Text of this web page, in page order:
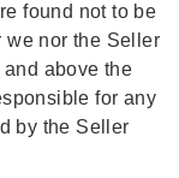
found not to be
we nor the Seller
above the
for any
by the Seller